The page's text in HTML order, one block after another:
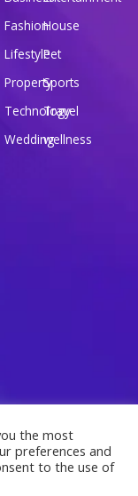
FashionHouse
LifestylePet
PropertySports
Technology
Travel
Weddingwellness
the most
preferences and
to the use of